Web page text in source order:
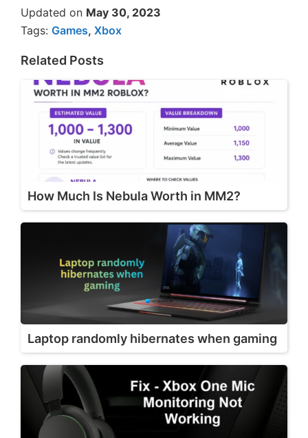
Updated on May 30, 2023
Tags: Games, Xbox
Related Posts
How Much Is Nebula Worth in MM2?
Laptop randomly hibernates when gaming